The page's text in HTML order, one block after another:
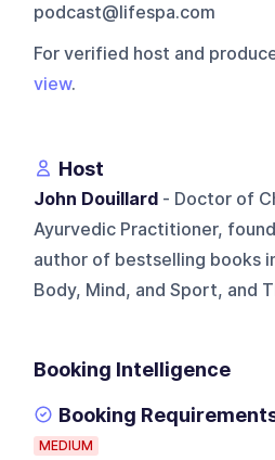
podcast@lifespa.com
For verified host and
view.
Host
John Douillard - Doctor of
Ayurvedic Practitioner,
author of bestselling books
Body, Mind, and Sport, and
Booking Intelligence
Booking
MEDIUM